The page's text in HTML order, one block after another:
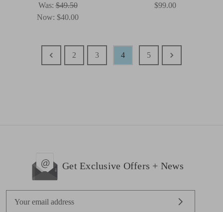
Was:$49.50
Now: $40.00
$99.00
2 3 4 5
Get Exclusive Offers + News